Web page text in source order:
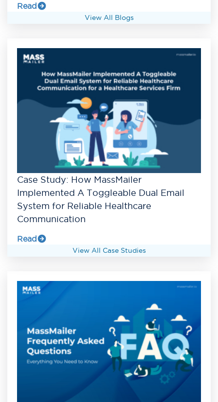
Read
View All Blogs
Case Study: How MassMailer
Implemented A Toggleable Dual Email
System for Reliable Healthcare
Communication
Read
View All Case Studies